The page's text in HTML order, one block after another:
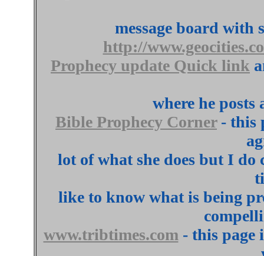
message board with
http://
Prophecy update Quick link
where he
Bible Prophecy Corner- this
lot of what she does but I
like to know what is being
www.tribtimes.com - this page